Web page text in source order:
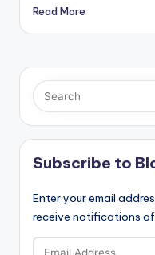
Read More
Subscribe to
Enter your email
receive notifications
Email